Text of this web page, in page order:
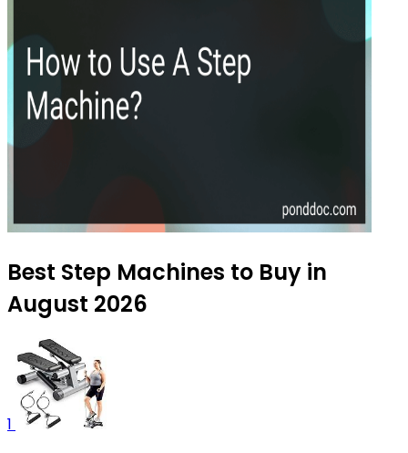
Best Step Machines to Buy in
August 2026
1